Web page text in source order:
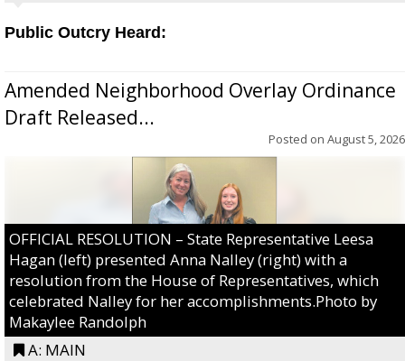
Public Outcry Heard:
Amended Neighborhood Overlay Ordinance
Draft Released...
Posted on August 5, 2026
OFFICIAL RESOLUTION – State Representative Leesa
Hagan (left) presented Anna Nalley (right) with a
resolution from the House of Representatives, which
celebrated Nalley for her accomplishments.Photo by
Makaylee Randolph
A: MAIN